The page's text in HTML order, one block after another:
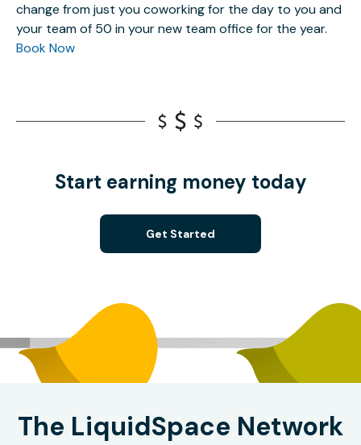
change from just you coworking for the day to you and
your team of 50 in your new team office for the year.
Book Now
Start earning money today
Get Started
The LiquidSpace Network